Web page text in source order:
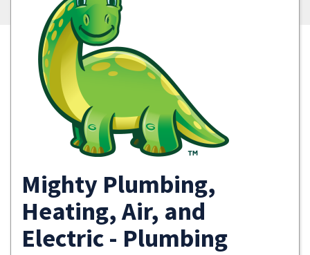
Mighty Plumbing,
Heating, Air, and
Electric - Plumbing